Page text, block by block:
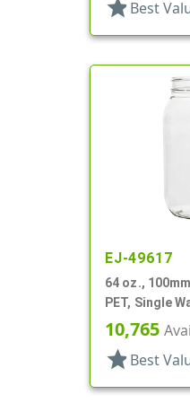
star Best
EJ-49617
64 oz.,
PET, Single
Panel
10,765
star Best